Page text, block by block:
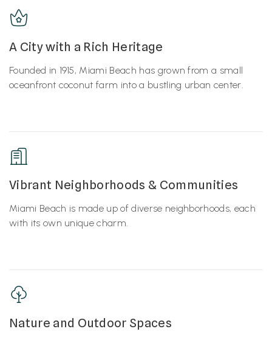
A City with a Rich Heritage
Founded in 1915, Miami Beach has grown from a small
oceanfront coconut farm into a bustling urban center.
Vibrant Neighborhoods & Communities
Miami Beach is made up of diverse neighborhoods, each
with its own unique charm.
Nature and Outdoor Spaces